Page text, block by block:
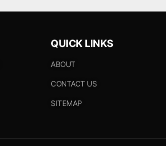
QUICK LINKS
ABOUT
CONTACT US
SITEMAP